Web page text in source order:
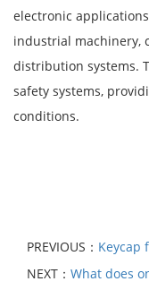
electronic
industrial machinery,
distribution systems.
safety systems,
conditions.
PREVIOUS： Keycap
NEXT： What does